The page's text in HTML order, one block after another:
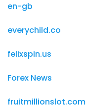
en-gb
everychild.co
felixspin.us
Forex News
fruitmillionslot.com